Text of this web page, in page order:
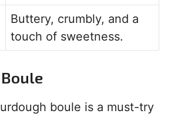
Buttery, crumbly, and a
touch of sweetness.
boule is a must-try